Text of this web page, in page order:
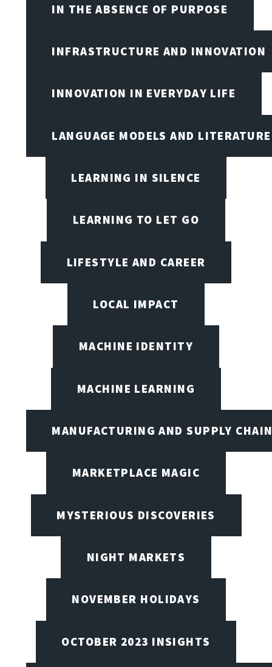
IN THE ABSENCE OF PURPOSE
INFRASTRUCTURE AND INNOVATION
INNOVATION IN EVERYDAY LIFE
LANGUAGE MODELS AND LITERATURE
LEARNING IN SILENCE
LEARNING TO LET GO
LIFESTYLE AND CAREER
LOCAL IMPACT
MACHINE IDENTITY
MACHINE LEARNING
MANUFACTURING AND SUPPLY
MARKETPLACE MAGIC
MYSTERIOUS DISCOVERIES
NIGHT MARKETS
NOVEMBER HOLIDAYS
OCTOBER 2023 INSIGHTS